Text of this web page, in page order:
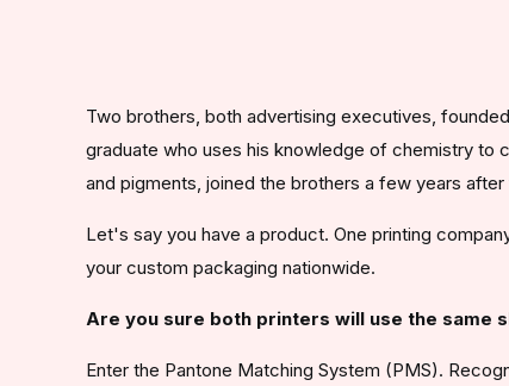
Two brothers, both advertising executives,
graduate who uses his knowledge of chemistry to
and pigments, joined the brothers a few years
Let's say you have a product. One printing
your custom packaging nationwide.
Are you sure both printers will use the same
Enter the Pantone Matching System (PMS).